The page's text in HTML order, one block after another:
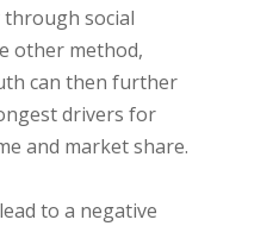
through social
other method,
can then further
drivers for
and market share.
to a negative